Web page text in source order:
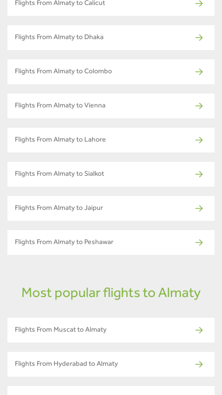
Flights From Almaty to Calicut
Flights From Almaty to Dhaka
Flights From Almaty to Colombo
Flights From Almaty to Vienna
Flights From Almaty to Lahore
Flights From Almaty to Sialkot
Flights From Almaty to Jaipur
Flights From Almaty to Peshawar
Most popular flights to Almaty
Flights From Muscat to Almaty
Flights From Hyderabad to Almaty